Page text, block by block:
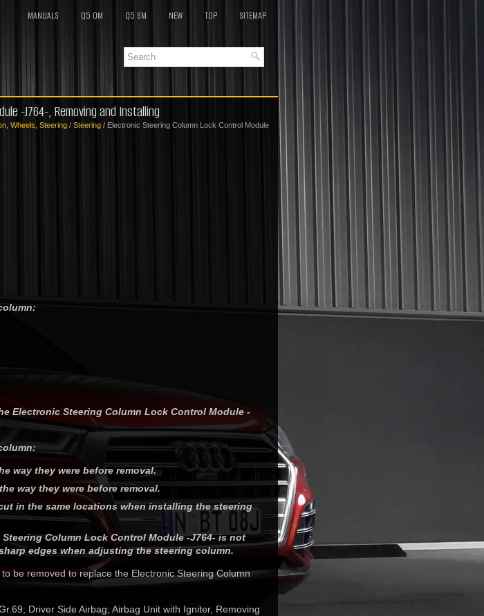
MANUALS Q5 OM Q5 SM NEW TOP SITEMAP
-J764-, Removing and Installing
Wheels, Steering / Steering / Electronic Steering Column Lock Control Module
Electronic Steering Column Lock Control Module -
way they were before removal.
way they were before removal.
in the same locations when installing the steering
Column Lock Control Module -J764- is not
edges when adjusting the steering column.
be removed to replace the Electronic Steering Column
Driver Side Airbag; Airbag Unit with Igniter, Removing